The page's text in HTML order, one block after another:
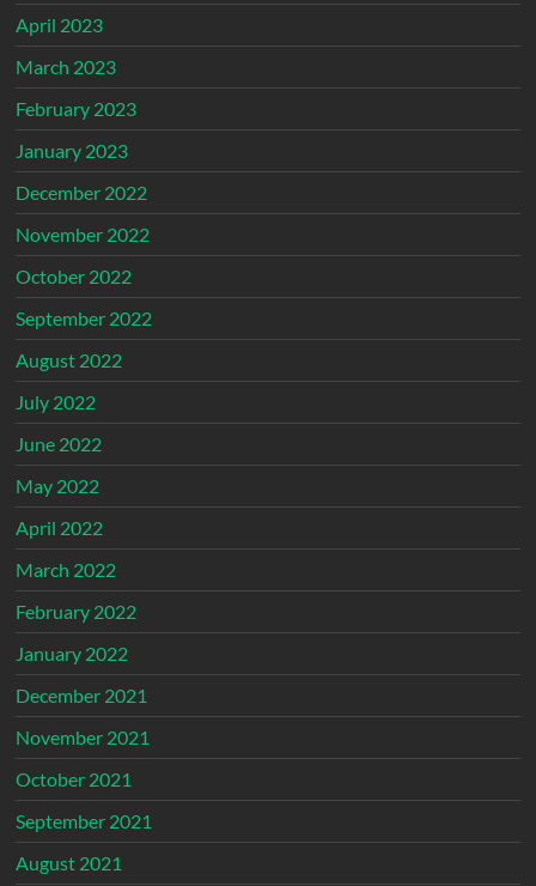
April 2023
March 2023
February 2023
January 2023
December 2022
November 2022
October 2022
September 2022
August 2022
July 2022
June 2022
May 2022
April 2022
March 2022
February 2022
January 2022
December 2021
November 2021
October 2021
September 2021
August 2021